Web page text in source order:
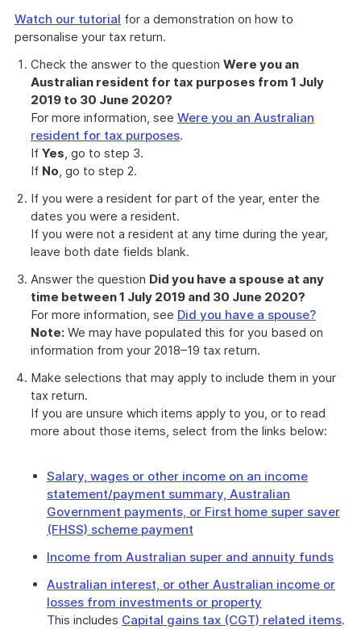
Watch our tutorial for a demonstration on how to
personalise your tax return.
Check the answer to the question Were you an
Australian resident for tax purposes from 1 July
2019 to 30 June 2020?
For more information, see Were you an Australian
resident for tax purposes.
If Yes, go to step 3.
If No, go to step 2.
If you were a resident for part of the year, enter the
dates you were a resident.
If you were not a resident at any time during the year,
leave both date fields blank.
Answer the question Did you have a spouse at any
time between 1 July 2019 and 30 June 2020?
For more information, see Did you have a spouse?
Note: We may have populated this for you based on
information from your 2018–19 tax return.
Make selections that may apply to include them in your
tax return.
If you are unsure which items apply to you, or to read
more about those items, select from the links below:
Salary, wages or other income on an income
statement/payment summary, Australian
Government payments, or First home super saver
(FHSS) scheme payment
Income from Australian super and annuity funds
Australian interest, or other Australian income or
losses from investments or property
This includes Capital gains tax (CGT) related items.